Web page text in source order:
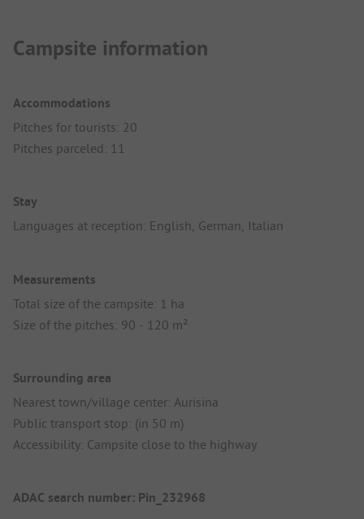
Campsite information
Accommodations
Pitches for tourists: 20
Pitches parceled: 11
Stay
Languages at reception: English, German, Italian
Measurements
Total size of the campsite: 1 ha
Size of the pitches: 90 - 120 m²
Surrounding area
Nearest town/village center: Aurisina
Public transport stop: (in 50 m)
Accessibility: Campsite close to the highway
ADAC search number: Pin_232968